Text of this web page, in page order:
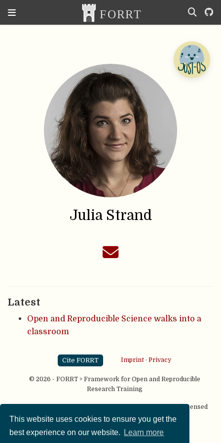
This website uses cookies to ensure you get the
best experience on our website.
Learn more
Julia Strand
Latest
Open and Reproducible Science walks into a
classroom
Cite FORRT Imprint· Privacy
© 2026 - FORRT > Framework for Open and Reproducible
Research Training
Except where otherwise noted, content on this site is licensed
under aCC BY NC SA 4.0license